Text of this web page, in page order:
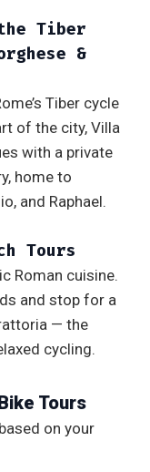
Tiber
&
Tiber cycle
of the city, Villa
with a private
home to
and Raphael.
Tours
Roman cuisine.
and stop for a
— the
cycling.
Tours
on your